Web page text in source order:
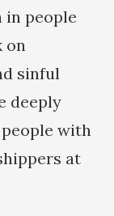
people
on
sinful
deeply
with
at